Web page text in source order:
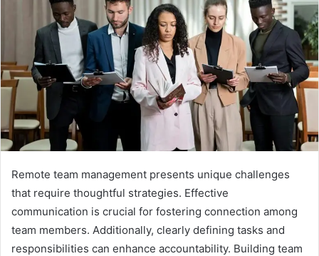
Remote team management presents unique challenges
that require thoughtful strategies. Effective
communication is crucial for fostering connection among
team members. Additionally, clearly defining tasks and
responsibilities can enhance accountability. Building team